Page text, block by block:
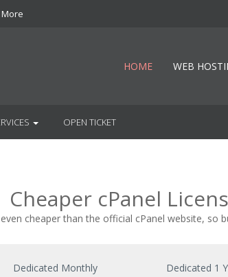
HOME WEB
OPEN TICKET
Cheaper cPanel
cheaper than the official cPanel website, so
Dedicated Monthly Dedicated 1